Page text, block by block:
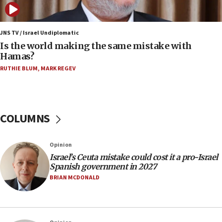
10:19
Netanyahu: Fallen IDF reservists were ‘among
our finest sons’
09:39
Israeli FM’s official visit to Ecuador the first in 44
years
08:31
defense system
08:11
Five Palestinians accused in Hamas terror plot to
appear in Cyprus court
JNS TV / Israel Undiplomatic
Is the world making the same mistake with
Hamas?
RUTHIE BLUM, MARK REGEV
COLUMNS
Opinion
Israel’s Ceuta mistake could cost it a pro-Israel
Spanish government in 2027
BRIAN MCDONALD